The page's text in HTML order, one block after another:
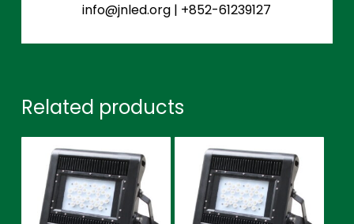
info@jnled.org | +852-61239127
Related products